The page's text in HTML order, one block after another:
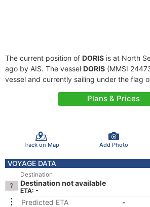
The current position of DORIS is at North
ago by AIS. The vessel DORIS (MMSI
vessel and currently sailing under the flag
Plans & Prices
Track on Map Add Photo
VOYAGE DATA
Destination
Destination not available
ETA: -
Predicted ETA
-